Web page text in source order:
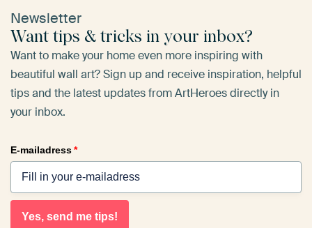
Newsletter
Want tips & tricks in your inbox?
Want to make your home even more inspiring with
beautiful wall art? Sign up and receive inspiration, helpful
tips and the latest updates from ArtHeroes directly in
your inbox.
E-mailadress*
Yes, send me tips!